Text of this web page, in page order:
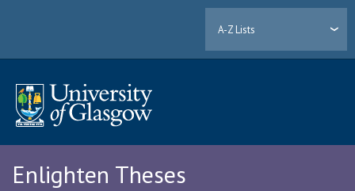
A-Z Lists
Enlighten Theses